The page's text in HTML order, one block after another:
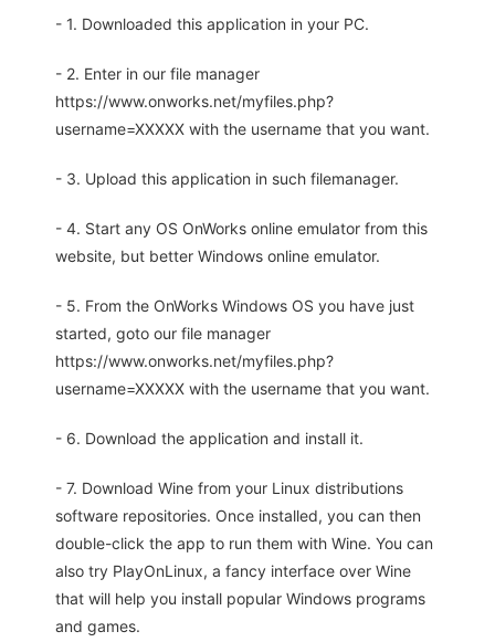
- 1. Downloaded this application in your PC.
- 2. Enter in our file manager
https://www.onworks.net/myfiles.php?
username=XXXXX with the username that you want.
- 3. Upload this application in such filemanager.
- 4. Start any OS OnWorks online emulator from this
website, but better Windows online emulator.
- 5. From the OnWorks Windows OS you have just
started, goto our file manager
https://www.onworks.net/myfiles.php?
username=XXXXX with the username that you want.
- 6. Download the application and install it.
- 7. Download Wine from your Linux distributions
software repositories. Once installed, you can then
double-click the app to run them with Wine. You can
also try PlayOnLinux, a fancy interface over Wine
that will help you install popular Windows programs
and games.